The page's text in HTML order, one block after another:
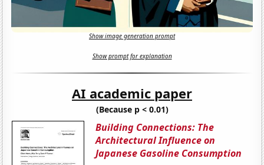
Show image generation prompt
Show prompt for explanation
AI academic paper
(Because p < 0.01)
Building Connections: The
Architectural Influence on
Japanese Gasoline Consumption